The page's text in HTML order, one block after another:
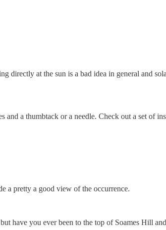
at the sun is a bad idea in general and
a thumbtack or a needle. Check out a set of
a pretty a good view of the occurrence.
have you ever been to the top of Soames Hill